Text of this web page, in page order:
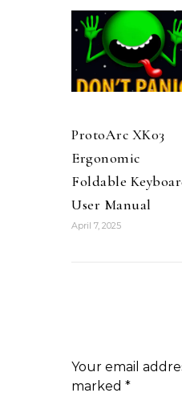
ProtoArc XK03
Ergonomic
Foldable
User Manual
April 7, 2025
Your email
marked *